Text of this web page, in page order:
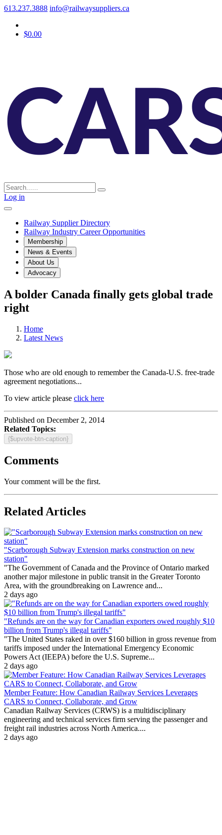
613.237.3888 info@railwaysuppliers.ca
$0.00
Log in
Railway Supplier Directory
Railway Industry Career Opportunities
Membership
News & Events
About Us
Advocacy
A bolder Canada finally gets global trade
right
Home
Latest News
Those who are old enough to remember the Canada-U.S. free-trade
agreement negotiations...
To view article please click here
Published on December 2, 2014
Related Topics:
{$upvote-btn-caption}
Comments
Your comment will be the first.
Related Articles
"Scarborough Subway Extension marks construction on new
station"
"The Government of Canada and the Province of Ontario marked
another major milestone in public transit in the Greater Toronto
Area, with the groundbreaking on Lawrence and...
2 days ago
"Refunds are on the way for Canadian exporters owed roughly $10
billion from Trump's illegal tariffs"
"The United States raked in over $160 billion in gross revenue from
tariffs imposed under the International Emergency Economic
Powers Act (IEEPA) before the U.S. Supreme...
2 days ago
Member Feature: How Canadian Railway Services Leverages
CARS to Connect, Collaborate, and Grow
Canadian Railway Services (CRWS) is a multidisciplinary
engineering and technical services firm serving the passenger and
freight rail industries across North America....
2 days ago